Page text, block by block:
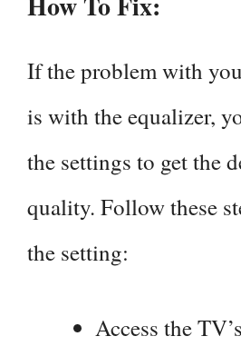
If the problem with
is with the equalizer,
the settings to get the
quality. Follow these
the setting:
Access the